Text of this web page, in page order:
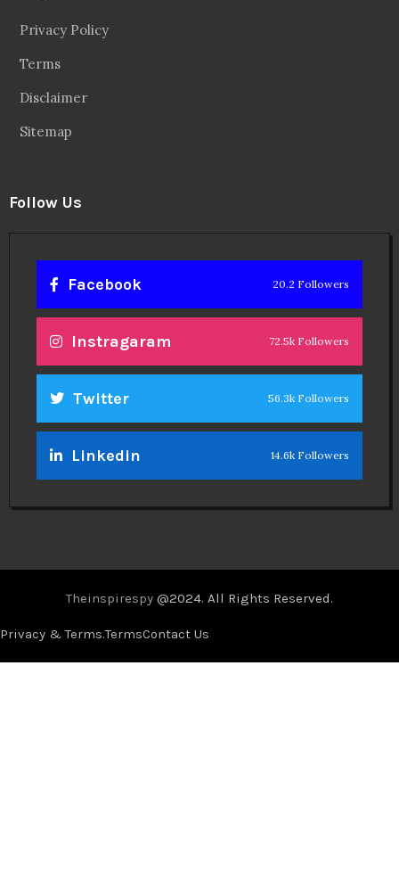
Privacy Policy
Terms
Disclaimer
Sitemap
Follow Us
Facebook 20.2 Followers
Instragaram 72.5k Followers
Twitter 56.3k Followers
Linkedin 14.6k Followers
Theinspirespy @2024. All Rights Reserved.
Privacy & Terms.TermsContact Us